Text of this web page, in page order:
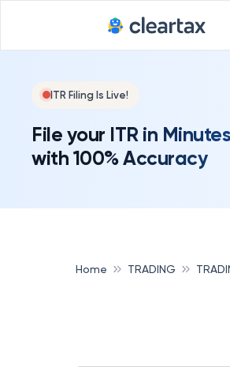
ITR Filing Is Live!
File your ITR in Minutes
with 100% Accuracy
Home TRADING